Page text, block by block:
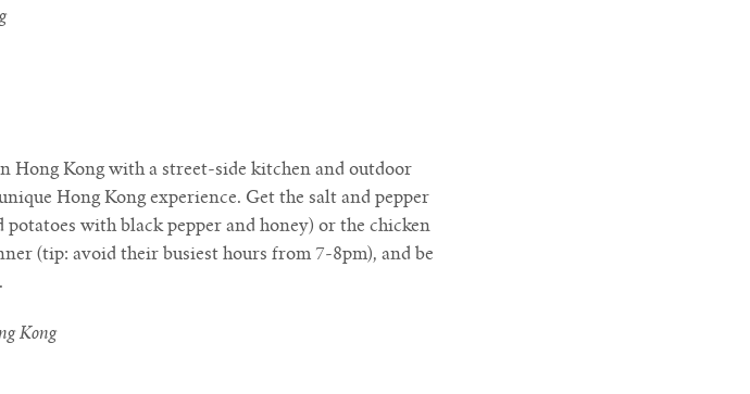
Hong Kong with a street-side kitchen and outdoor
Hong Kong experience. Get the salt and pepper
potatoes with black pepper and honey) or the chicken
(tip: avoid their busiest hours from 7-8pm), and be
Kong